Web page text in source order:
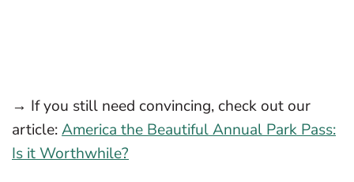
→ If you still need convincing, check out our
article:America the Beautiful Annual Park Pass:
Is it Worthwhile?